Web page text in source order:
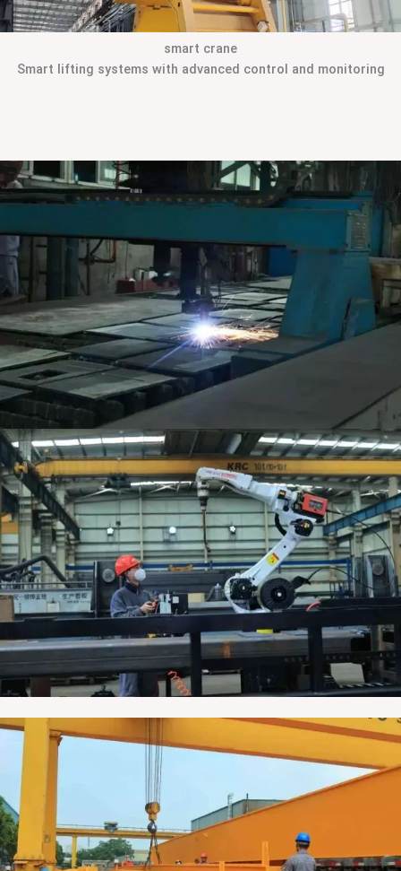
smart crane
Smart lifting systems with advanced control and monitoring